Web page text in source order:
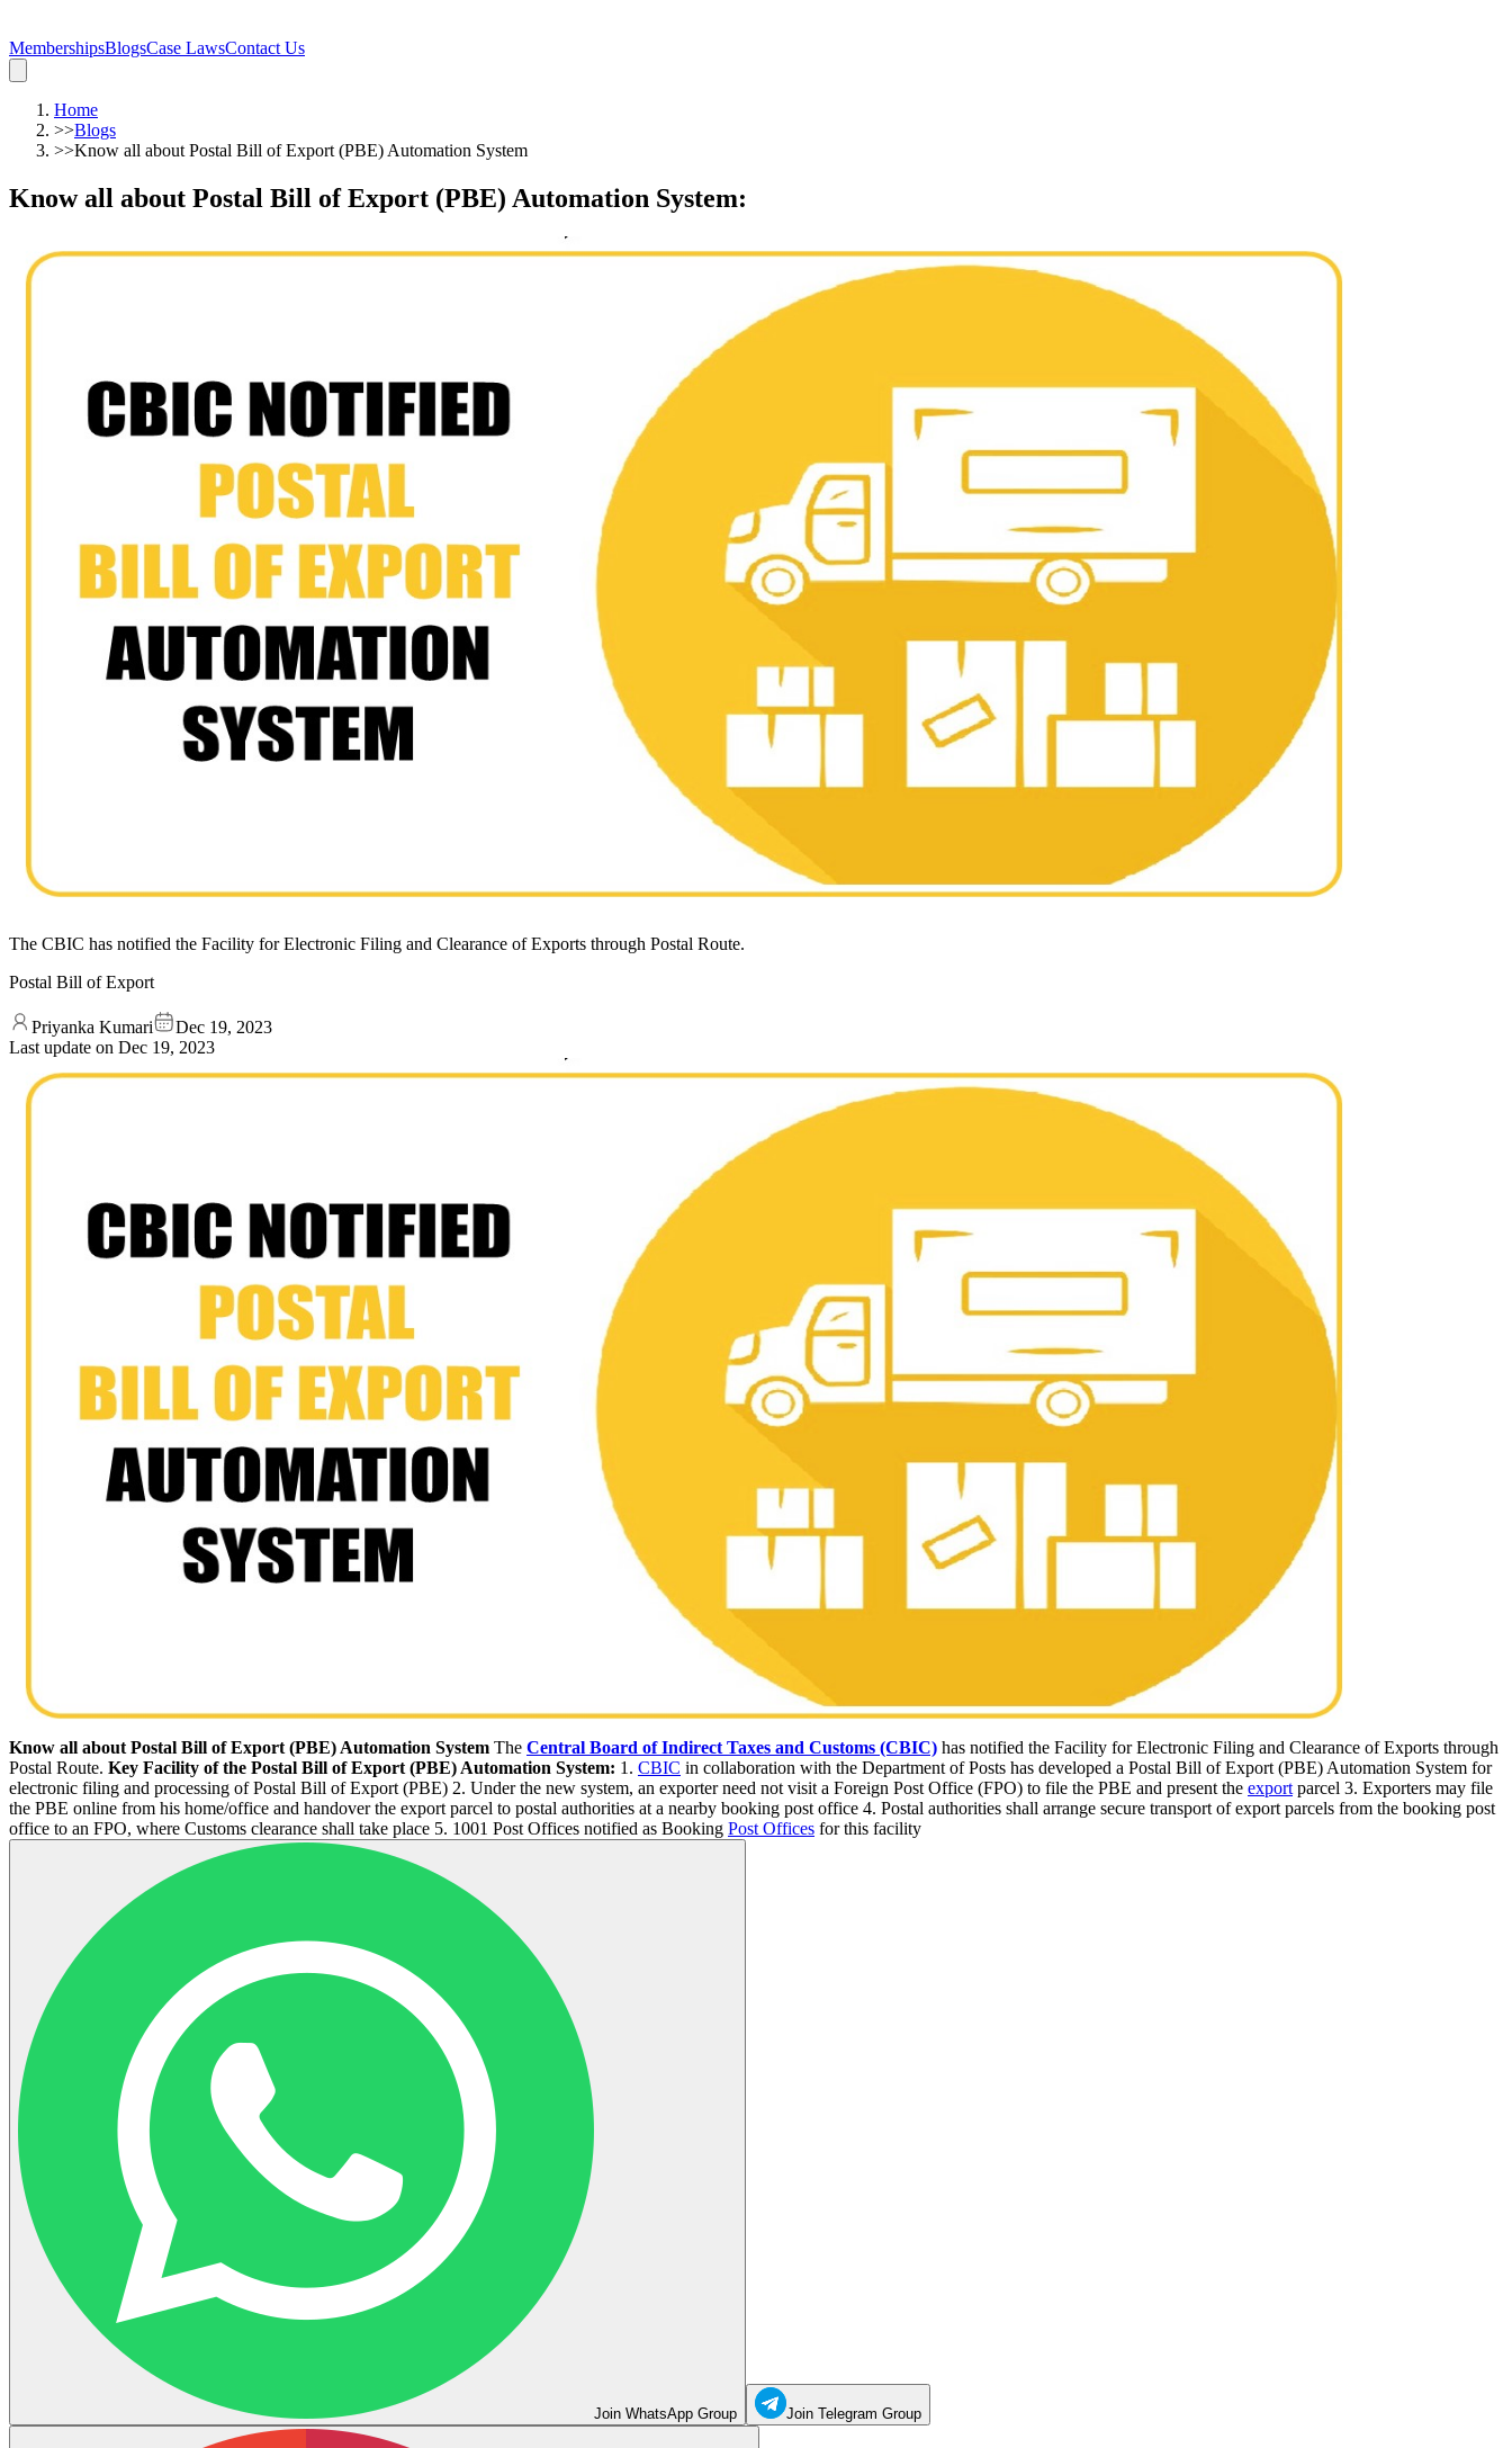
MembershipsBlogsCase LawsContact Us
Home
>>Blogs
>>Know all about Postal Bill of Export (PBE) Automation System
Know all about Postal Bill of Export (PBE) Automation System:
The CBIC has notified the Facility for Electronic Filing and Clearance of Exports through Postal Route.
Postal Bill of Export
Priyanka Kumari
Dec 19, 2023
Last update on Dec 19, 2023
Know all about Postal Bill of Export (PBE) Automation System The Central Board of Indirect Taxes and Customs (CBIC) has notified the Facility for Electronic Filing and Clearance of Exports through
Postal Route. Key Facility of the Postal Bill of Export (PBE) Automation System: 1. CBIC in collaboration with the Department of Posts has developed a Postal Bill of Export (PBE) Automation System for
electronic filing and processing of Postal Bill of Export (PBE) 2. Under the new system, an exporter need not visit a Foreign Post Office (FPO) to file the PBE and present the export parcel 3. Exporters may file
the PBE online from his home/office and handover the export parcel to postal authorities at a nearby booking post office 4. Postal authorities shall arrange secure transport of export parcels from the booking post
office to an FPO, where Customs clearance shall take place 5. 1001 Post Offices notified as Booking Post Offices for this facility
Join WhatsApp Group Join Telegram Group